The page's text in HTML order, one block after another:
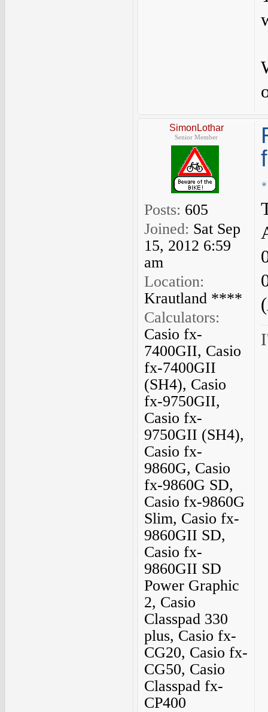
SimonLothar
Senior Member
Posts: 605
Joined: Sat Sep
15, 2012 6:59
am
Location:
Krautland ****
Calculators:
Casio fx-
7400GII, Casio
fx-7400GII
(SH4), Casio
fx-9750GII,
Casio fx-
9750GII (SH4),
Casio fx-
9860G, Casio
fx-9860G SD,
Casio fx-9860G
Slim, Casio fx-
9860GII SD,
Casio fx-
9860GII SD
Power Graphic
2, Casio
Classpad 330
plus, Casio fx-
CG20, Casio fx-
CG50, Casio
Classpad fx-
CP400